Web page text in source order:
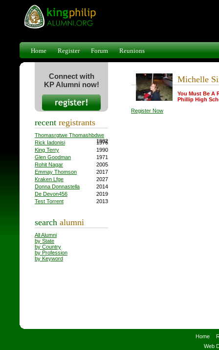
Home Register Forum Reunions
Connect with
KP Alumni now!
recent registrants
Thomasrgtwe Thomashbdwe
1982
Rick Iadonisi
1976
King Terry
1990
Glen Goodman
1971
Rohit Nagar
2005
Emmay Thomson
2017
Kraken Lfge
2027
Donna Donnastella
2014
De Devon456
2019
Test Torrent
2013
search alumni
All Alumni
by State
by Country
by Profession
by Keyword
Michelle
You Must Be A
Phillip High
Register Now
Home
Web